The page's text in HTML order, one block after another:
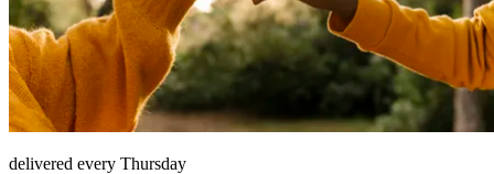
delivered every Thursday